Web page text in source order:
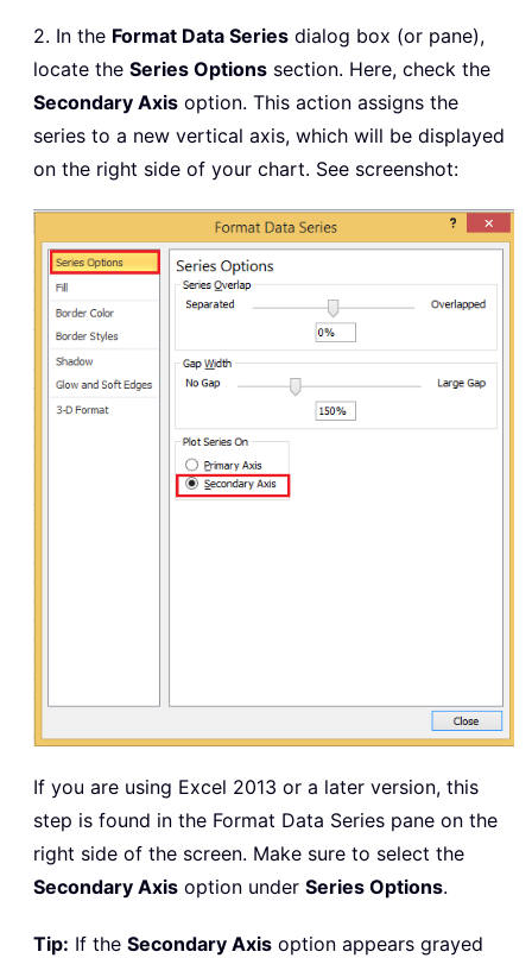
2. In the Format Data Series dialog box (or pane),
locate the Series Options section. Here, check the
Secondary Axis option. This action assigns the
series to a new vertical axis, which will be displayed
on the right side of your chart. See screenshot:
If you are using Excel 2013 or a later version, this
step is found in the Format Data Series pane on the
right side of the screen. Make sure to select the
Secondary Axis option under Series Options.
Tip: If the Secondary Axis option appears grayed